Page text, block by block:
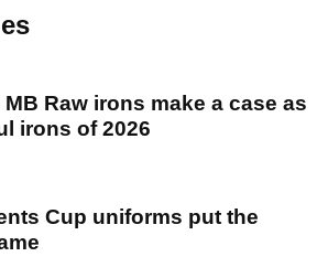
Raw irons make a case as
irons of 2026
Cup uniforms put the